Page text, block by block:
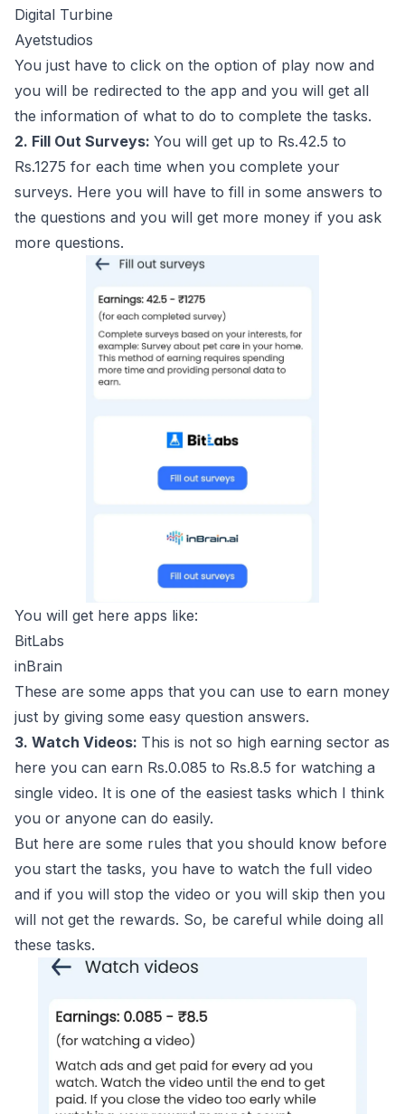
Digital Turbine
Ayetstudios
You just have to click on the option of play now and
you will be redirected to the app and you will get all
the information of what to do to complete the tasks.
2. Fill Out Surveys: You will get up to Rs.42.5 to
Rs.1275 for each time when you complete your
surveys. Here you will have to fill in some answers to
the questions and you will get more money if you ask
more questions.
You will get here apps like:
BitLabs
inBrain
These are some apps that you can use to earn money
just by giving some easy question answers.
3. Watch Videos: This is not so high earning sector as
here you can earn Rs.0.085 to Rs.8.5 for watching a
single video. It is one of the easiest tasks which I think
you or anyone can do easily.
But here are some rules that you should know before
you start the tasks, you have to watch the full video
and if you will stop the video or you will skip then you
will not get the rewards. So, be careful while doing all
these tasks.